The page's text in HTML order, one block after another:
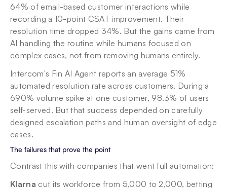
64% of email-based customer interactions while
recording a 10-point CSAT improvement. Their
resolution time dropped 34%. But the gains came from
AI handling the routine while humans focused on
complex cases, not from removing humans entirely.
Intercom's Fin AI Agent reports an average 51%
automated resolution rate across customers. During a
690% volume spike at one customer, 98.3% of users
self-served. But that success depended on carefully
designed escalation paths and human oversight of edge
cases.
The failures that prove the point
Contrast this with companies that went full automation:
Klarna cut its workforce from 5,000 to 2,000, betting